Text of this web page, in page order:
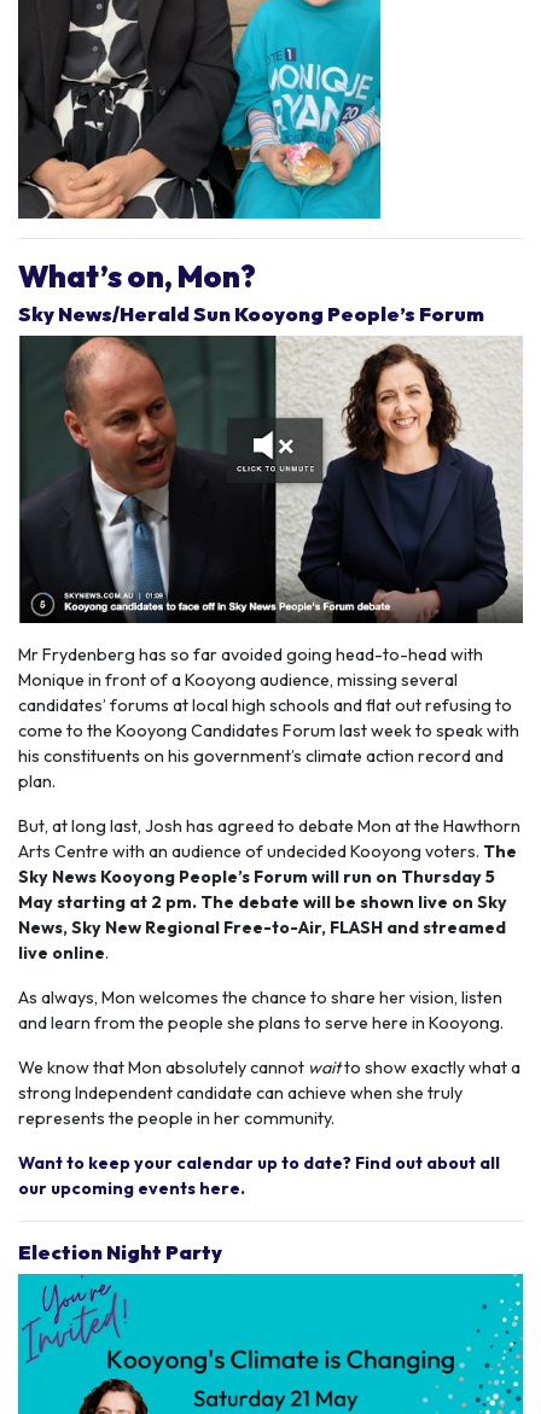
What’s on, Mon?
Sky News/Herald Sun Kooyong People’s Forum
Mr Frydenberg has so far avoided going head-to-head with
Monique in front of a Kooyong audience, missing several
candidates’ forums at local high schools and flat out refusing to
come to the Kooyong Candidates Forum last week to speak with
his constituents on his government’s climate action record and
plan.
But, at long last, Josh has agreed to debate Mon at the Hawthorn
Arts Centre with an audience of undecided Kooyong voters. The
Sky News Kooyong People’s Forum will run on Thursday 5
May starting at 2 pm. The debate will be shown live on Sky
News, Sky New Regional Free-to-Air, FLASH and streamed
live online.
As always, Mon welcomes the chance to share her vision, listen
and learn from the people she plans to serve here in Kooyong.
We know that Mon absolutely cannot waitto show exactly what a
strong Independent candidate can achieve when she truly
represents the people in her community.
Want to keep your calendar up to date? Find out about all
our upcoming events here.
Election Night Party